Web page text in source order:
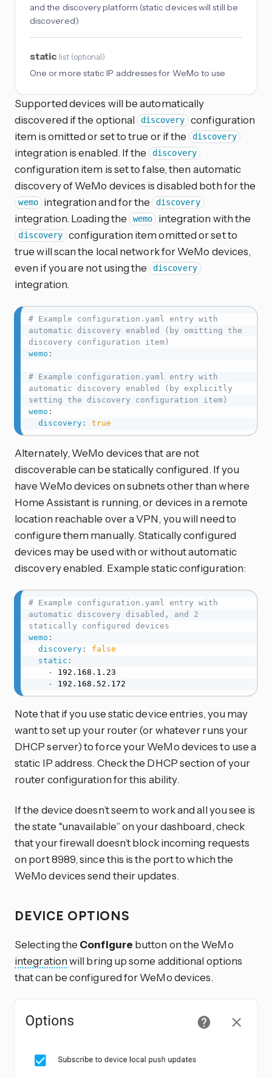
and the discovery platform (static devices will still be
discovered)
static list (optional)
One or more static IP addresses for WeMo to use
Supported devices will be automatically
discovered if the optional discovery
configuration
item is omitted or set to true or if the
discovery
integration is enabled. If the discovery
configuration item is set to false, then automatic
discovery of WeMo devices is disabled both for the
wemo integration and for the discovery
integration. Loading the wemo integration with the
discovery configuration item omitted or set to
true will scan the local network for WeMo devices,
even if you are not using the
discovery
integration.
# Example configuration.yaml entry with
automatic discovery enabled (by omitting the
discovery configuration item)
wemo :
# Example configuration.yaml entry with
automatic discovery enabled (by explicitly
setting the discovery configuration item)
wemo :
discovery: true
Alternately, WeMo devices that are not
discoverable can be statically configured. If you
have WeMo devices on subnets other than where
Home Assistant is running, or devices in a remote
location reachable over a VPN, you will need to
configure them manually. Statically configured
devices may be used with or without automatic
discovery enabled. Example static configuration:
# Example configuration.yaml entry with
automatic discovery disabled, and 2
statically configured devices
wemo :
discovery:
false
static :
-
192.168.1.23
-
192.168.52.172
Note that if you use static device entries, you may
want to set up your router (or whatever runs your
DHCP server) to force your WeMo devices to use a
static IP address. Check the DHCP section of your
router configuration for this ability.
If the device doesn’t seem to work and all you see is
the state “unavailable” on your dashboard, check
that your firewall doesn’t block incoming requests
on port 8989, since this is the port to which the
WeMo devices send their updates.
DEVICE OPTIONS
Selecting the Configure button on the WeMo
integrationwill bring up some additional options
that can be configured for WeMo devices.